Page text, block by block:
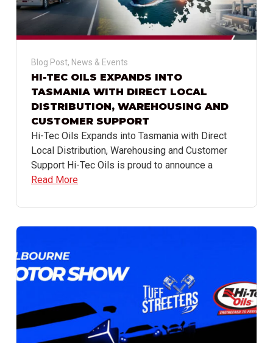
Blog Post, News & Events
HI-TEC OILS EXPANDS INTO
TASMANIA WITH DIRECT LOCAL
DISTRIBUTION, WAREHOUSING AND
CUSTOMER SUPPORT
Hi-Tec Oils Expands into Tasmania with Direct
Local Distribution, Warehousing and Customer
Support Hi-Tec Oils is proud to announce a
Read More